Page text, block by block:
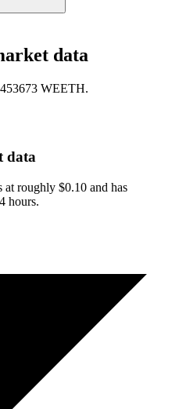
data
WEETH.
data
roughly $0.10 and has
hours.